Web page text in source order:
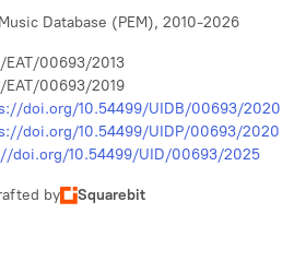
Database (PEM), 2010-2026
EAT/00693/2013
EAT/00693/2019
doi.org/10.54499/UIDB/00693/2020
doi.org/10.54499/UIDP/00693/2020
doi.org/10.54499/UID/00693/2025
by Squarebit